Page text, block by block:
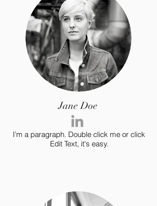
Jane Doe
I’m a paragraph. Double click me or click
Edit Text, it's easy.